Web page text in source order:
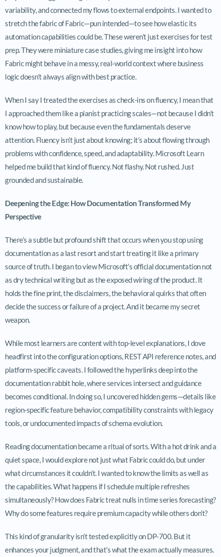
variability, and connected my flows to external endpoints. I wanted to
stretch the fabric of Fabric—pun intended—to see how elastic its
automation capabilities could be. These weren’t just exercises for test
prep. They were miniature case studies, giving me insight into how
Fabric might behave in a messy, real-world context where business
logic doesn’t always align with best practice.
When I say I treated the exercises as check-ins on fluency, I mean that
I approached them like a pianist practicing scales—not because I didn’t
know how to play, but because even the fundamentals deserve
attention. Fluency isn’t just about knowing; it’s about flowing through
problems with confidence, speed, and adaptability. Microsoft Learn
helped me build that kind of fluency. Not flashy. Not rushed. Just
grounded and sustainable.
Deepening the Edge: How Documentation Transformed My
Perspective
There’s a subtle but profound shift that occurs when you stop using
documentation as a last resort and start treating it like a primary
source of truth. I began to view Microsoft’s official documentation not
as dry technical writing but as the exposed wiring of the product. It
holds the fine print, the disclaimers, the behavioral quirks that often
decide the success or failure of a project. And it became my secret
weapon.
While most learners are content with top-level explanations, I dove
headfirst into the configuration options, REST API reference notes, and
platform-specific caveats. I followed the hyperlinks deep into the
documentation rabbit hole, where services intersect and guidance
becomes conditional. In doing so, I uncovered hidden gems—details like
region-specific feature behavior, compatibility constraints with legacy
tools, or undocumented impacts of schema evolution.
Reading documentation became a ritual of sorts. With a hot drink and a
quiet space, I would explore not just what Fabric could do, but under
what circumstances it couldn’t. I wanted to know the limits as well as
the capabilities. What happens if I schedule multiple refreshes
simultaneously? How does Fabric treat nulls in time series forecasting?
Why do some features require premium capacity while others don’t?
This kind of granularity isn’t tested explicitly on DP-700. But it
enhances your judgment, and that’s what the exam actually measures.